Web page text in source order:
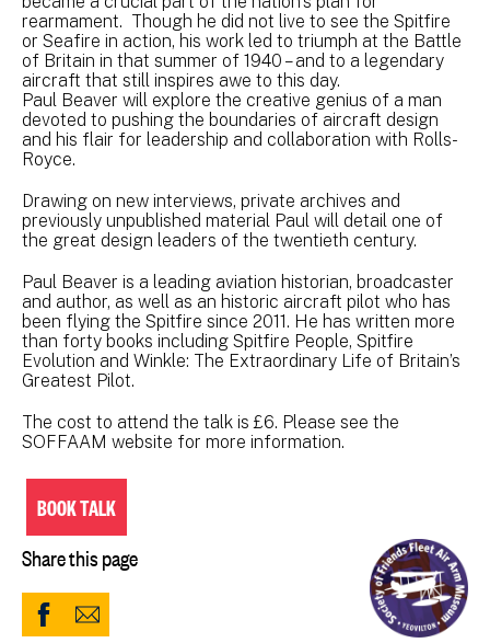
rearmament. Though he did not live to see the Spitfire
or Seafire in action, his work led to triumph at the Battle
of Britain in that summer of 1940 – and to a legendary
aircraft that still inspires awe to this day.
Paul Beaver will explore the creative genius of a man
devoted to pushing the boundaries of aircraft design
and his flair for leadership and collaboration with Rolls-
Royce.
Drawing on new interviews, private archives and
previously unpublished material Paul will detail one of
the great design leaders of the twentieth century.
Paul Beaver is a leading aviation historian, broadcaster
and author, as well as an historic aircraft pilot who has
been flying the Spitfire since 2011. He has written more
than forty books including Spitfire People, Spitfire
Evolution and Winkle: The Extraordinary Life of Britain’s
Greatest Pilot.
The cost to attend the talk is £6. Please see the
SOFFAAM website for more information.
BOOK TALK
Share this page
ShareShare